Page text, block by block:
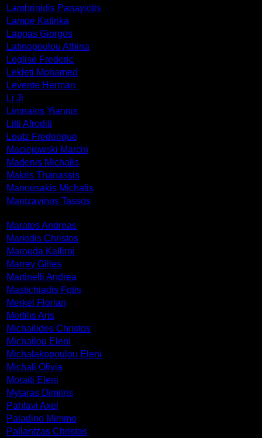
Lambrinidis Panayiotis
Lampe Katinka
Lappas Giorgos
Latinopoulou Athina
Leglise Frederic
Lekleti Mohamed
Levente Herman
Li Ji
Limnaios Yiannis
Litti Afroditi
Loutz Frederique
Maciejowski Marcin
Madenis Michalis
Makris Thanassis
Manousakis Michalis
Mantzavinos Tassos
Maratos Andreas
Markidis Christos
Marouda Kalliroi
Marrey Gilles
Martinelli Andrea
Mastichiadis Fotis
Merkel Florian
Mertilis Aris
Michailides Christos
Michailou Eleni
Michalakopoulou Eleni
Michali Olivia
Moraiti Eleni
Mytaras Dimitris
Pahlavi Axel
Paladino Mimmo
Pallantzas Christos